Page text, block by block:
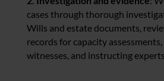
cases through thorough
Wills and estate documents,
records for capacity
witnesses, and instructing